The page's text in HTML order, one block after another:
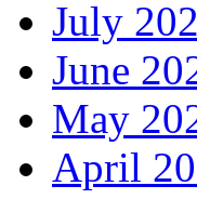
July
June
May
April